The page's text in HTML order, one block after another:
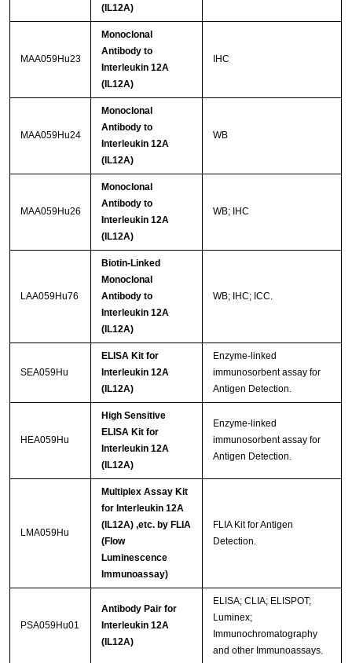
(IL12A)
MAA059Hu23
Monoclonal
Antibody to
Interleukin 12A
(IL12A)
IHC
MAA059Hu24
Monoclonal
Antibody to
Interleukin 12A
(IL12A)
WB
MAA059Hu26
Monoclonal
Antibody to
Interleukin 12A
(IL12A)
WB; IHC
LAA059Hu76
Biotin-Linked
Monoclonal
Antibody to
Interleukin 12A
(IL12A)
WB; IHC; ICC.
SEA059Hu
ELISA Kit for
Interleukin 12A
(IL12A)
Enzyme-linked
immunosorbent assay for
Antigen Detection.
HEA059Hu
High Sensitive
ELISA Kit for
Interleukin 12A
(IL12A)
Enzyme-linked
immunosorbent assay for
Antigen Detection.
LMA059Hu
Multiplex Assay Kit
for Interleukin 12A
(IL12A) ,etc. by FLIA
(Flow
Luminescence
Immunoassay)
FLIA Kit for Antigen
Detection.
PSA059Hu01
Antibody Pair for
Interleukin 12A
(IL12A)
ELISA; CLIA; ELISPOT;
Luminex;
Immunochromatography
and other Immunoassays.